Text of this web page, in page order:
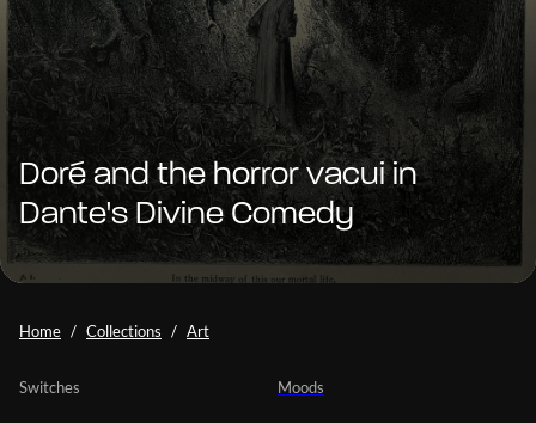
Doré and the horror vacui in
Dante's Divine Comedy
Home Collections Art
Moods
Switches